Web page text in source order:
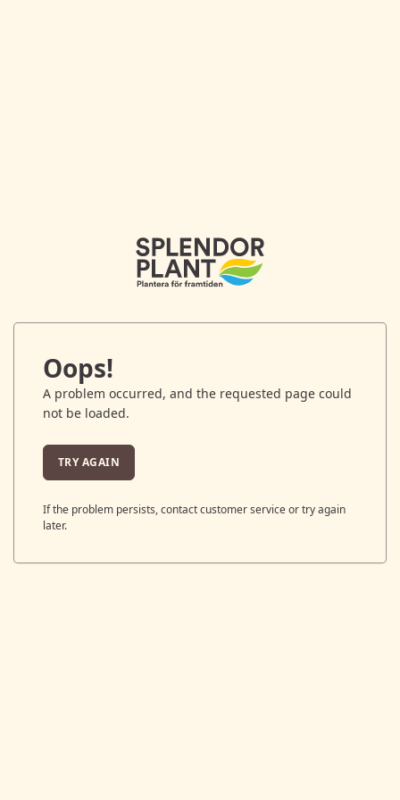
Oops!
A problem occurred, and the requested page could
not be loaded.
TRY AGAIN
If the problem persists, contact customer service or try again
later.